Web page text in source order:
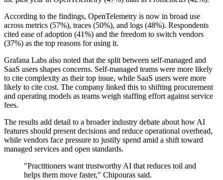
According to the findings, OpenTelemetry is now in broad use
across metrics (57%), traces (50%), and logs (48%). Respondents
cited ease of adoption (41%) and the freedom to switch vendors
(37%) as the top reasons for using it.
Grafana Labs also noted that the split between self-managed and
SaaS users shapes concerns. Self-managed teams were more likely
to cite complexity as their top issue, while SaaS users were more
likely to cite cost. The company linked this to shifting procurement
and operating models as teams weigh staffing effort against service
fees.
The results add detail to a broader industry debate about how AI
features should present decisions and reduce operational overhead,
while vendors face pressure to justify spend amid a shift toward
managed services and open standards.
"Practitioners want trustworthy AI that reduces toil and
helps them move faster," Chipouras said.